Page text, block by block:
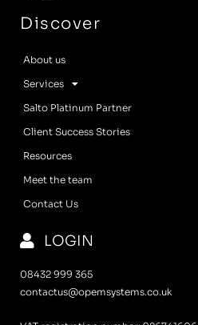
Discover
About us
Services
Salto Platinum Partner
Client Success Stories
Resources
Meet the team
Contact Us
LOGIN
08432 999 365
contactus@opemsystems.co.uk